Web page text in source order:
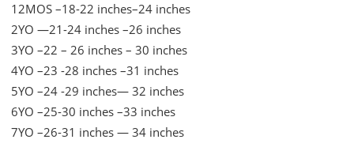
12MOS –18-22 inches–24 inches
2YO —21-24 inches –26 inches
3YO –22 – 26 inches – 30 inches
4YO –23 -28 inches –31 inches
5YO –24 -29 inches— 32 inches
6YO –25-30 inches –33 inches
7YO –26-31 inches — 34 inches